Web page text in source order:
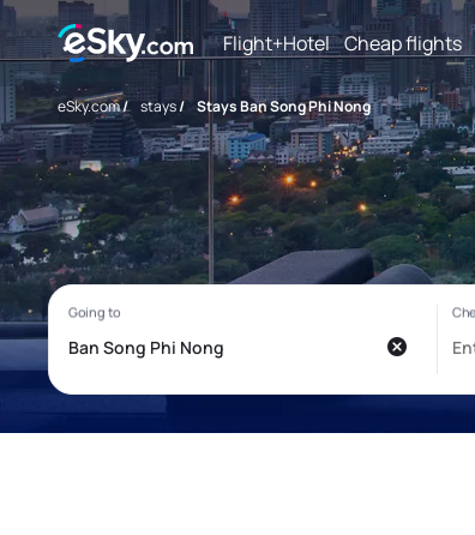
Flight+Hotel Cheap flights
eSky.com/ stays/ Stays Ban Song Phi Nong